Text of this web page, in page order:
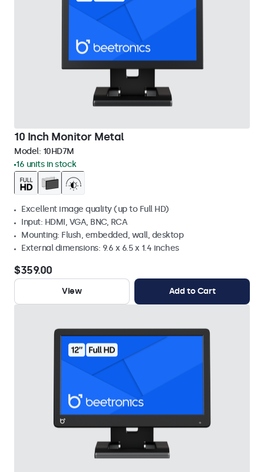
10 Inch Monitor Metal
Model: 10HD7M
16 units in stock
Excellent image quality (up to Full HD)
Input: HDMI, VGA, BNC, RCA
Mounting: Flush, embedded, wall, desktop
External dimensions: 9.6 x 6.5 x 1.4 inches
$359.00
View Add to Cart